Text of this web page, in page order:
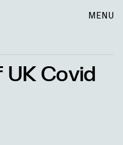
MENU
Covid